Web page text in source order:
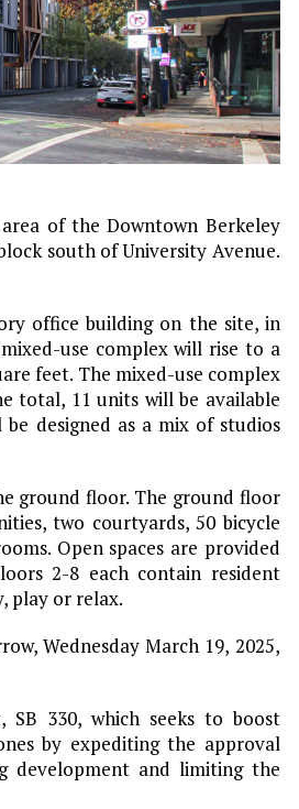
of the Downtown Berkeley
south of University Avenue.
office building on the site, in
use complex will rise to a
feet. The mixed-use complex
total, 11 units will be available
designed as a mix of studios
ground floor. The ground floor
two courtyards, 50 bicycle
Open spaces are provided
2-8 each contain resident
play or relax.
Wednesday March 19, 2025,
330, which seeks to boost
by expediting the approval
development and limiting the